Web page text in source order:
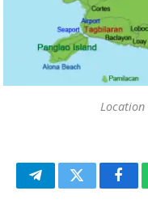
Location
TelegramTwitter